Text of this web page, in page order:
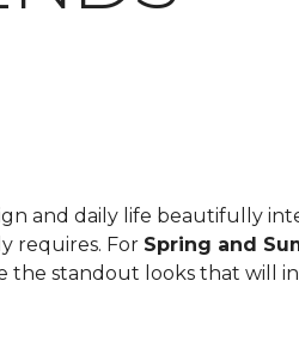
and daily life beautifully
requires. For Spring and
the standout looks that will